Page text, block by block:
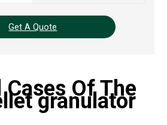
Get A Quote
Cases Of The
granulator